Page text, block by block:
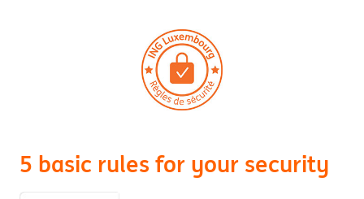
5 basic rules for your security